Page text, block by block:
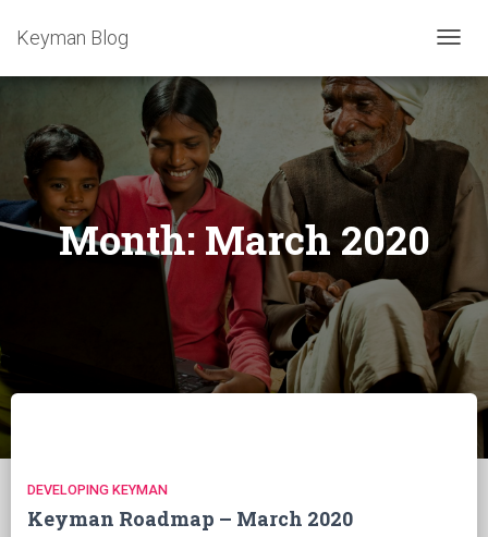
Keyman Blog
Month: March 2020
DEVELOPING KEYMAN
Keyman Roadmap – March 2020